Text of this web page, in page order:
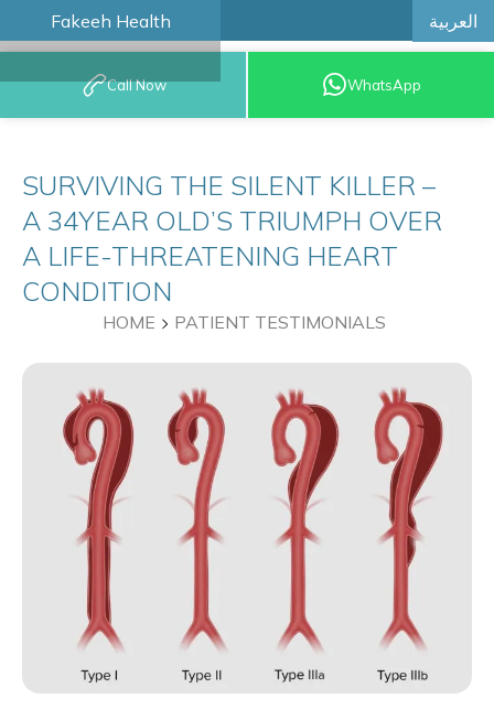
Fakeeh Health العربية
BOOK AN
APPOINTMENT
Call Now WhatsApp
SURVIVING THE SILENT KILLER –
A 34YEAR OLD’S TRIUMPH OVER
A LIFE-THREATENING HEART
CONDITION
HOME PATIENT TESTIMONIALS